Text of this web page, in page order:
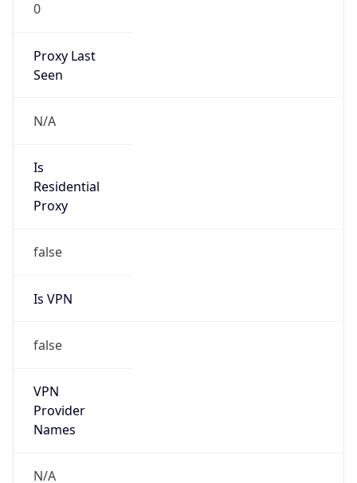
0
Proxy Last
Seen
N/A
Is
Residential
Proxy
false
Is VPN
false
VPN
Provider
Names
N/A